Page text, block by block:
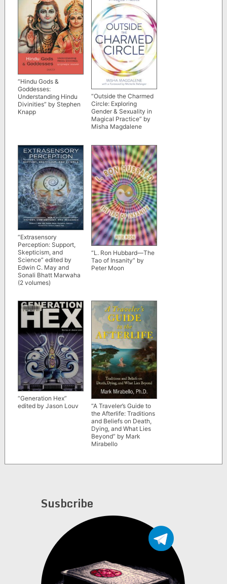
“Hindu Gods &
Goddesses:
Understanding Hindu
Divinities” by Stephen
Knapp
“Outside the Charmed
Circle: Exploring
Gender & Sexuality in
Magical Practice” by
Misha Magdalene
“Extrasensory
Perception: Support,
Skepticism, and
Science” edited by
Edwin C. May and
Sonali Bhatt Marwaha
(2 volumes)
“L. Ron Hubbard—The
Tao of Insanity” by
Peter Moon
“Generation Hex”
edited by Jason Louv
“A Traveler’s Guide to
the Afterlife: Traditions
and Beliefs on Death,
Dying, and What Lies
Beyond” by Mark
Mirabello
Susbcribe